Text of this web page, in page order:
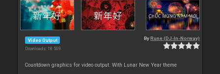
Video Output
Downloads: 18 509
By Rune (DJ-In-Norway)
Countdown graphics for video output. With Lunar New Year theme